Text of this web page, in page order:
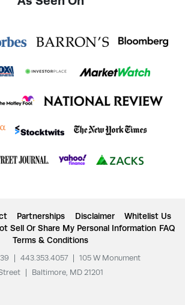
Partnerships Disclaimer
Whitelist Us
Sell Or Share My Personal Information FAQ
Terms & Conditions
443.353.4057
105 W Monument
Baltimore, MD 21201